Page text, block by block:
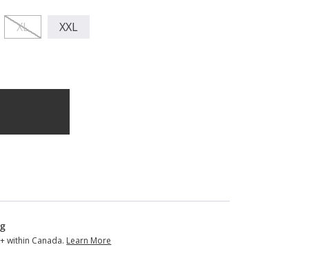
XL XXL
within Canada. Learn More